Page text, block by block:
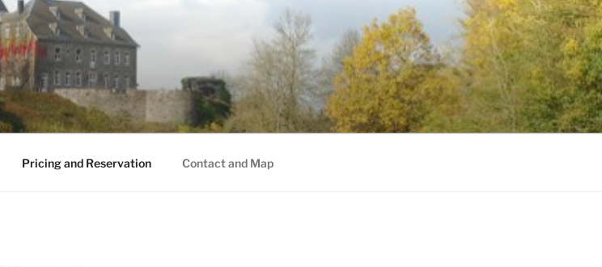
Pricing and Reservation Contact and Map